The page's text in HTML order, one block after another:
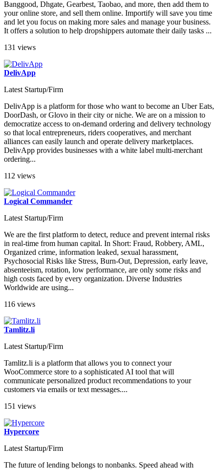
Banggood, Dhgate, Gearbest, Taobao, and more, then add them to
your online store, and sell them online. Importify will save you time
and let you focus on making more sales and manage your business.
It offers a solution to help dropshippers automate their daily tasks ...
131 views
DelivApp
Latest Startup/Firm
DelivApp is a platform for those who want to become an Uber Eats,
DoorDash, or Glovo in their city or niche. We are on a mission to
democratize access to on-demand ordering and delivery technology
so that local entrepreneurs, riders cooperatives, and merchant
alliances can easily launch and operate delivery marketplaces.
DelivApp provides businesses with a white label multi-merchant
ordering...
112 views
Logical Commander
Latest Startup/Firm
We are the first platform to detect, reduce and prevent internal risks
in real-time from human capital. In Short: Fraud, Robbery, AML,
Organized crime, information leaked, sexual harassment,
Psychosocial Risks like Stress, Burn-Out, Depression, early leave,
absenteeism, rotation, low performance, are only some risks and
high costs faced by every organization. Diverse Industries
Worldwide are using...
116 views
Tamlitz.li
Latest Startup/Firm
Tamlitz.li is a platform that allows you to connect your
WooCommerce store to a sophisticated AI tool that will
communicate personalized product recommendations to your
customers via emails or text messages....
151 views
Hypercore
Latest Startup/Firm
The future of lending belongs to nonbanks. Speed ahead with